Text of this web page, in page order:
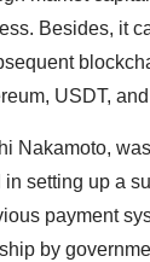
Besides, it
USDT,
Nakamoto,
setting up a
payment
by